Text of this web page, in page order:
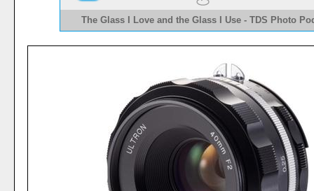
The Glass I Love and the Glass I Use - TDS Photo